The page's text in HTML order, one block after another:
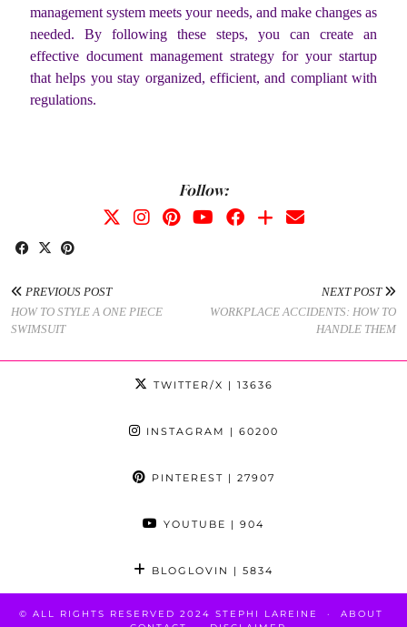
management system meets your needs, and make changes as
needed. By following these steps, you can create an
effective document management strategy for your startup
that helps you stay organized, efficient, and compliant with
regulations.
Follow:
PREVIOUS POST
HOW TO STYLE A ONE PIECE
SWIMSUIT
NEXT POST
WORKPLACE ACCIDENTS: HOW TO
HANDLE THEM
TWITTER/X | 13636
INSTAGRAM | 60200
PINTEREST | 27907
YOUTUBE | 904
BLOGLOVIN | 5834
© ALL RIGHTS RESERVED 2024 STEPHI LAREINE
ABOUT